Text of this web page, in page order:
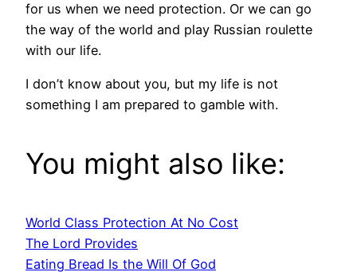
for us when we need protection. Or we can go
the way of the world and play Russian roulette
with our life.
I don’t know about you, but my life is not
something I am prepared to gamble with.
You might also like:
World Class Protection At No Cost
The Lord Provides
Eating Bread Is the Will Of God